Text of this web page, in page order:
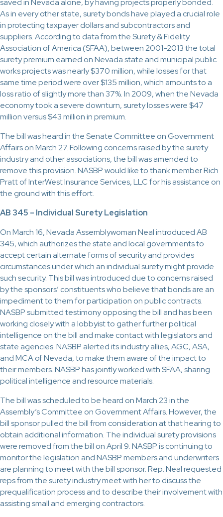
saved in Nevada alone, by having projects properly bonded.
As in every other state, surety bonds have played a crucial role
in protecting taxpayer dollars and subcontractors and
suppliers. According to data from the Surety & Fidelity
Association of America (SFAA), between 2001-2013 the total
surety premium earned on Nevada state and municipal public
works projects was nearly $370 million, while losses for that
same time period were over $135 million, which amounts to a
loss ratio of slightly more than 37%. In 2009, when the Nevada
economy took a severe downturn, surety losses were $47
million versus $43 million in premium.
The bill was heard in the Senate Committee on Government
Affairs on March 27. Following concerns raised by the surety
industry and other associations, the bill was amended to
remove this provision. NASBP would like to thank member Rich
Pratt of InterWest Insurance Services, LLC for his assistance on
the ground with this effort.
AB 345 – Individual Surety Legislation
On March 16, Nevada Assemblywoman Neal introduced AB
345, which authorizes the state and local governments to
accept certain alternate forms of security and provides
circumstances under which an individual surety might provide
such security. This bill was introduced due to concerns raised
by the sponsors’ constituents who believe that bonds are an
impediment to them for participation on public contracts.
NASBP submitted testimony opposing the bill and has been
working closely with a lobbyist to gather further political
intelligence on the bill and make contact with legislators and
state agencies. NASBP alerted its industry allies, AGC, ASA,
and MCA of Nevada, to make them aware of the impact to
their members. NASBP has jointly worked with SFAA, sharing
political intelligence and resource materials.
The bill was scheduled to be heard on March 23 in the
Assembly’s Committee on Government Affairs. However, the
bill sponsor pulled the bill from consideration at that hearing to
obtain additional information. The individual surety provisions
were removed from the bill on April 9. NASBP is continuing to
monitor the legislation and NASBP members and underwriters
are planning to meet with the bill sponsor. Rep. Neal requested
reps from the surety industry meet with her to discuss the
prequalification process and to describe their involvement with
assisting small and emerging contractors.